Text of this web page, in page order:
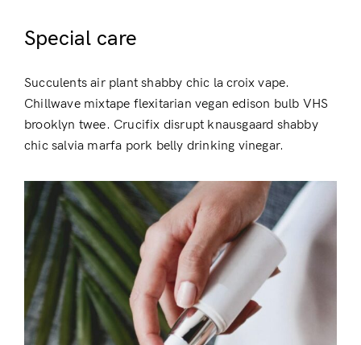
Lost Password?
Remember Me
Special care
Succulents air plant shabby chic la croix vape.
Chillwave mixtape flexitarian vegan edison bulb VHS
brooklyn twee. Crucifix disrupt knausgaard shabby
chic salvia marfa pork belly drinking vinegar.